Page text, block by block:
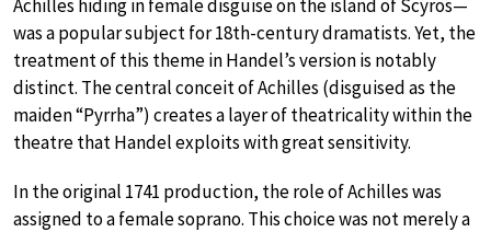
Achilles hiding in female disguise on the island of Scyros—
was a popular subject for 18th-century dramatists. Yet, the
treatment of this theme in Handel’s version is notably
distinct. The central conceit of Achilles (disguised as the
maiden “Pyrrha”) creates a layer of theatricality within the
theatre that Handel exploits with great sensitivity.
In the original 1741 production, the role of Achilles was
assigned to a female soprano. This choice was not merely a